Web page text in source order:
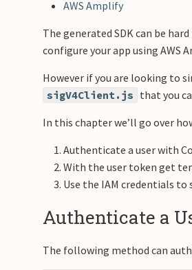
AWS Amplify
The generated SDK can be
configure your app using AWS
However if you are looking to
sigV4Client.js that you
In this chapter we’ll go over
Authenticate a user with
With the user token get
Use the IAM credentials to
Authenticate a
The following method can